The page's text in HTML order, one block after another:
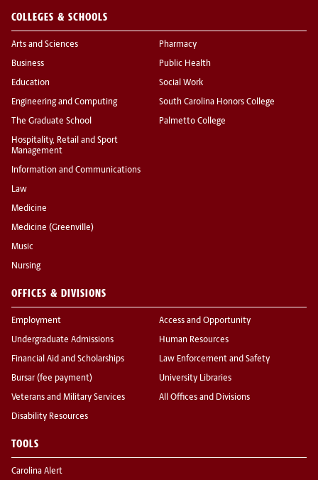
COLLEGES & SCHOOLS
Arts and Sciences
Business
Education
Engineering and Computing
The Graduate School
Hospitality, Retail and Sport
Management
Information and Communications
Law
Medicine
Medicine (Greenville)
Music
Nursing
Pharmacy
Public Health
Social Work
South Carolina Honors College
Palmetto College
OFFICES & DIVISIONS
Employment
Undergraduate Admissions
Financial Aid and Scholarships
Bursar (fee payment)
Veterans and Military Services
Disability Resources
Access and Opportunity
Human Resources
Law Enforcement and Safety
University Libraries
All Offices and Divisions
TOOLS
Carolina Alert